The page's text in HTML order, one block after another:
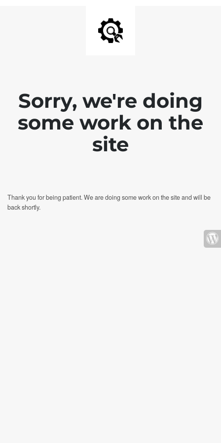
Sorry, we're doing
some work on the
site
Thank you for being patient. We are doing some work on the site and will be
back shortly.